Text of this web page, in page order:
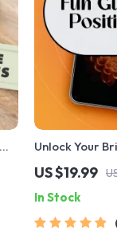
Unlock Your
Staying
Attitude
Guide for
US $19.99
In Stock